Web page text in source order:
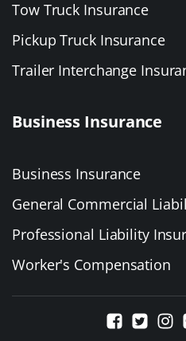
Tow Truck Insurance
Pickup Truck Insurance
Trailer Interchange
Business Insurance
Business Insurance
General Commercial
Professional Liability
Worker's Compensation